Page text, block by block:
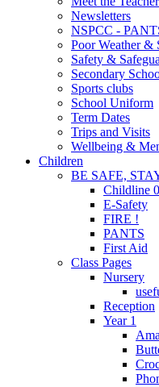
Newsletters
NSPCC -
Poor Weather &
Safety &
Secondary
Sports clubs
School Uniform
Term Dates
Trips and Visits
Wellbeing &
Children
BE SAFE,
Childline
E-Safety
FIRE !
PANTS
First Aid
Class Pages
Nursery
Reception
Year 1